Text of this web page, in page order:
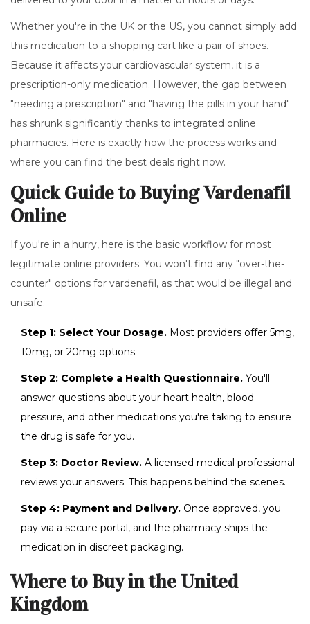
Whether you're in the UK or the US, you cannot simply add
this medication to a shopping cart like a pair of shoes.
Because it affects your cardiovascular system, it is a
prescription-only medication. However, the gap between
"needing a prescription" and "having the pills in your hand"
has shrunk significantly thanks to integrated online
pharmacies. Here is exactly how the process works and
where you can find the best deals right now.
Quick Guide to Buying Vardenafil
Online
If you're in a hurry, here is the basic workflow for most
legitimate online providers. You won't find any "over-the-
counter" options for vardenafil, as that would be illegal and
unsafe.
Step 1: Select Your Dosage. Most providers offer 5mg,
10mg, or 20mg options.
Step 2: Complete a Health Questionnaire. You'll
answer questions about your heart health, blood
pressure, and other medications you're taking to ensure
the drug is safe for you.
Step 3: Doctor Review. A licensed medical professional
reviews your answers. This happens behind the scenes.
Step 4: Payment and Delivery. Once approved, you
pay via a secure portal, and the pharmacy ships the
medication in discreet packaging.
Where to Buy in the United
Kingdom